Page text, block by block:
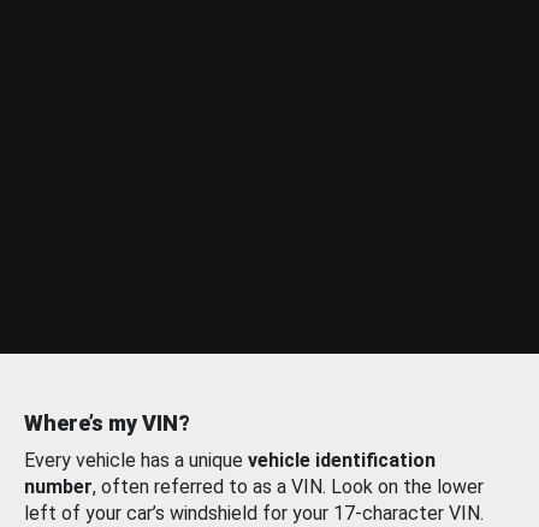
Where’s my VIN?
Every vehicle has a unique vehicle identification
number, often referred to as a VIN. Look on the lower
left of your car’s windshield for your 17-character VIN.